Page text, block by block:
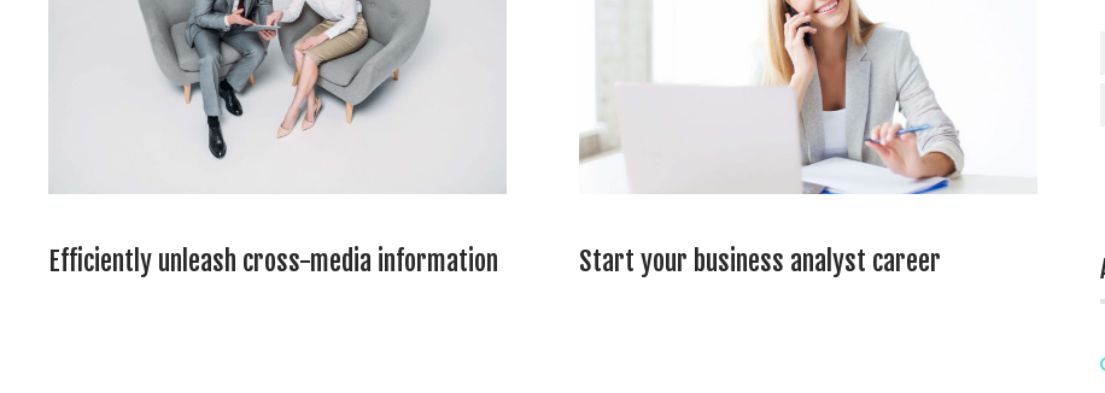
Efficiently unleash cross-media information Start your business analyst career